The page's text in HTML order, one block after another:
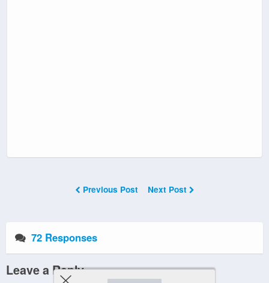
Previous Post Next Post
72 Responses
Leave a Reply